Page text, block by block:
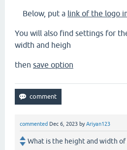
Below, put a link of the logo
You will also find settings for
width and heigh
then save option
commented Dec 6, 2023 byAriyan123
What is the height and width of